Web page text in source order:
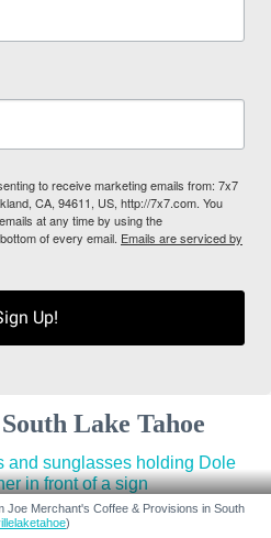
to receive marketing emails from: 7x7
CA, 94611, US, http://7x7.com. You
at any time by using the
of every email. Emails are serviced by
Up!
Lake Tahoe
Joe Merchant's Coffee & Provisions in South
)